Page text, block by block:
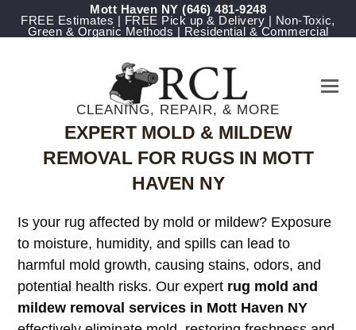
Mott Haven NY ‪(646) 481-9248
FREE Estimates | FREE Pick up & Delivery | Non-Toxic,
Green & Organic Methods | Residential & Commercial
CLEANING, REPAIR, & MORE
EXPERT MOLD & MILDEW
REMOVAL FOR RUGS IN MOTT
HAVEN NY
Is your rug affected by mold or mildew? Exposure
to moisture, humidity, and spills can lead to
harmful mold growth, causing stains, odors, and
potential health risks. Our expert rug mold and
mildew removal services in Mott Haven NY